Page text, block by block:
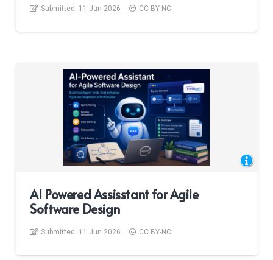
Submitted: 11 Jun 2026 CC BY-NC
AI Powered Assisstant for Agile
Software Design
Submitted: 11 Jun 2026 CC BY-NC